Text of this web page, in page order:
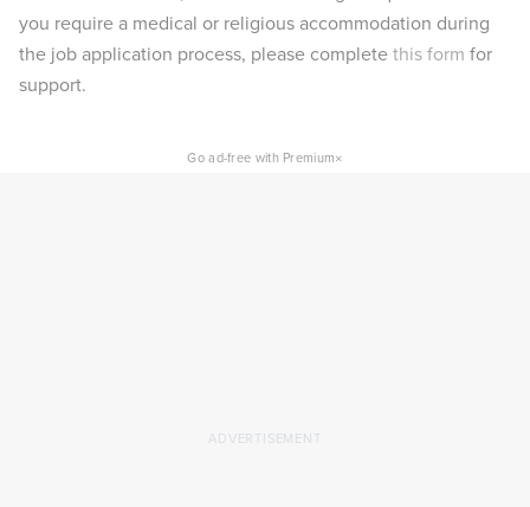
you require a medical or religious accommodation during
the job application process, please completethis form for
support.
Go ad-free with Premium×